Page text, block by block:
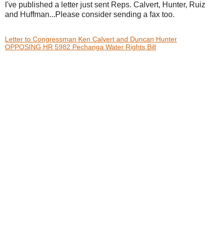
I've published a letter just sent Reps. Calvert, Hunter, Ruiz
and Huffman...Please consider sending a fax too.
Letter to Congressman Ken Calvert and Duncan Hunter
OPPOSING HR 5982 Pechanga Water Rights Bill